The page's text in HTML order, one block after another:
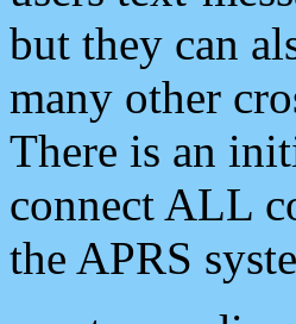
but they can
many other
There is an
connect ALL
the APRS